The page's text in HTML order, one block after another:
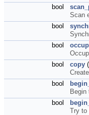
bool
Scan
bool
bool
bool
copy
bool
Begin
bool
Try to